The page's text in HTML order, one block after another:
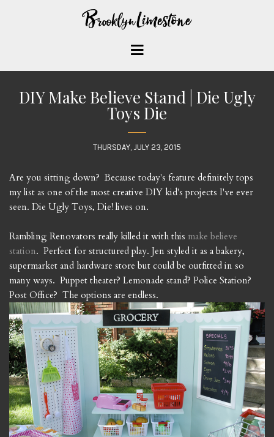
DIY Make Believe Stand | Die Ugly
Toys Die
THURSDAY, JULY 23, 2015
Are you sitting down? Because today's feature definitely tops
my list as one of the most creative DIY kid's projects I've ever
seen. Die Ugly Toys, Die! lives on.
Rambling Renovators really killed it with this make believe
station. Perfect for structured play. Jen styled it as a bakery,
supermarket and hardware store but could be outfitted in so
many ways. Puppet theater? Lemonade stand? Police Station?
Post Office? The options are endless.